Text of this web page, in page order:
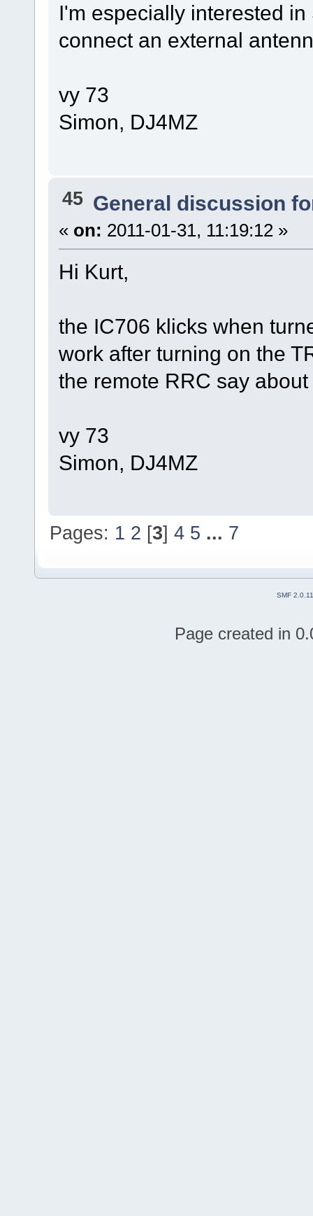
I'm especially interested
connect an external
vy 73
Simon, DJ4MZ
45 General discussion
« on: 2011-01-31, 11:19:12 »
Hi Kurt,
the IC706 klicks when
work after turning on the
the remote RRC say
vy 73
Simon, DJ4MZ
Pages: 1 2 [3]4 5 ... 7
SMF 2.0.11
Page created in